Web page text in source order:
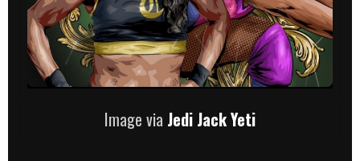
Image via Jedi Jack Yeti